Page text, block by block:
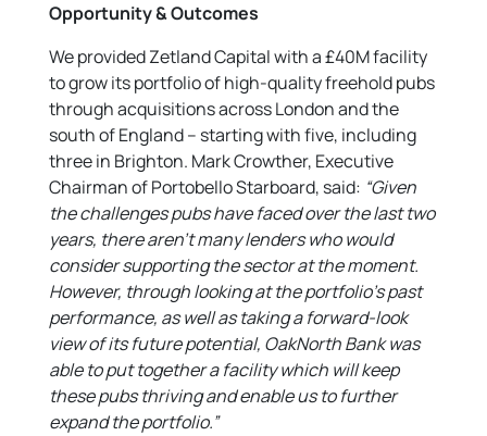
Opportunity & Outcomes
We provided Zetland Capital with a £40M facility
to grow its portfolio of high-quality freehold pubs
through acquisitions across London and the
south of England – starting with five, including
three in Brighton. Mark Crowther, Executive
Chairman of Portobello Starboard, said: “Given
the challenges pubs have faced over the last two
years, there aren’t many lenders who would
consider supporting the sector at the moment.
However, through looking at the portfolio’s past
performance, as well as taking a forward-look
view of its future potential, OakNorth Bank was
able to put together a facility which will keep
these pubs thriving and enable us to further
expand the portfolio.”